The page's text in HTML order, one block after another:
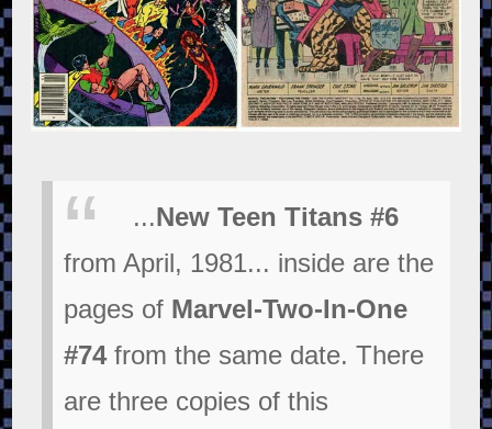
...New Teen Titans #6
from April, 1981... inside are the
pages of Marvel-Two-In-One
#74from the same date. There
are three copies of this